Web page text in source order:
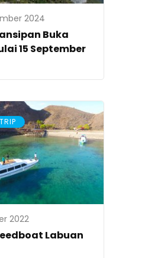
2024
Buka
15 September
2022
Labuan